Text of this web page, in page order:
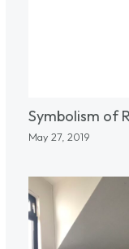
Symbolism of
May 27, 2019